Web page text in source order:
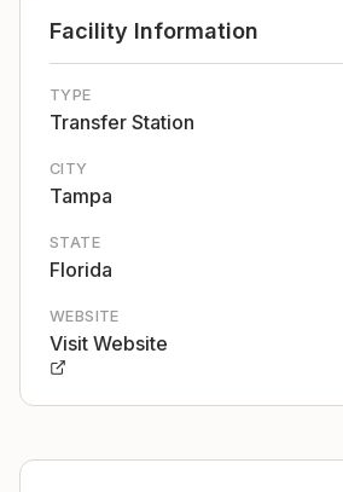
Facility Information
TYPE
Transfer Station
CITY
Tampa
STATE
Florida
WEBSITE
Visit Website